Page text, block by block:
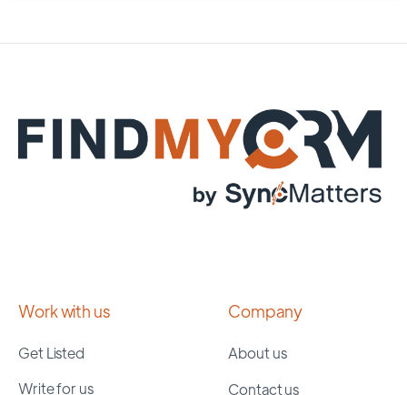
Work with us
Get Listed
Write for us
Company
About us
Contact us